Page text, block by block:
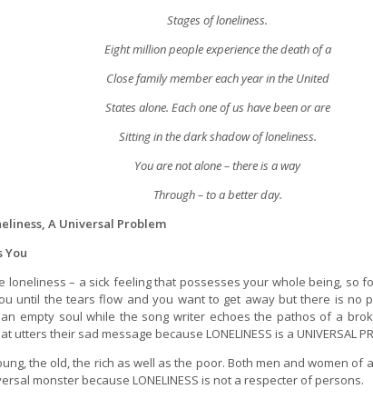
Stages of loneliness.
Eight million people experience the death of a
Close family member each year in the United
States alone. Each one of us have been or are
Sitting in the dark shadow of loneliness.
You are not alone – there is a way
Through – to a better day.
A Universal Problem
You
loneliness – a sick feeling that possesses your whole being, so
until the tears flow and you want to get away but there is no
empty soul while the song writer echoes the pathos of a
utters their sad message because LONELINESS is a UNIVERSAL
the old, the rich as well as the poor. Both men and women of
monster because LONELINESS is not a respecter of persons.